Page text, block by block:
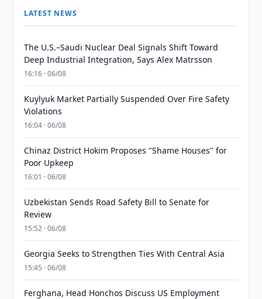
LATEST NEWS
The U.S.–Saudi Nuclear Deal Signals Shift Toward
Deep Industrial Integration, Says Alex Matrsson
16:16 · 06/08
Kuylyuk Market Partially Suspended Over Fire Safety
Violations
16:04 · 06/08
Chinaz District Hokim Proposes "Shame Houses" for
Poor Upkeep
16:01 · 06/08
Uzbekistan Sends Road Safety Bill to Senate for
Review
15:52 · 06/08
Georgia Seeks to Strengthen Ties With Central Asia
15:45 · 06/08
Ferghana, Head Honchos Discuss US Employment